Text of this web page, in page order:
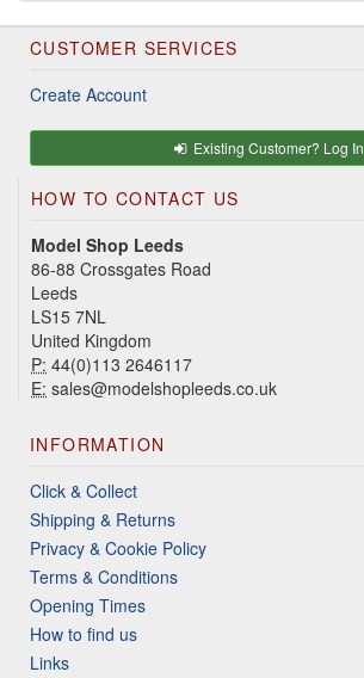
CUSTOMER SERVICES
Create Account
Existing Customer? Log In
HOW TO CONTACT US
Model Shop Leeds
86-88 Crossgates Road
Leeds
LS15 7NL
United Kingdom
P: 44(0)113 2646117
E: sales@modelshopleeds.co.uk
INFORMATION
Click & Collect
Shipping & Returns
Privacy & Cookie Policy
Terms & Conditions
Opening Times
How to find us
Links